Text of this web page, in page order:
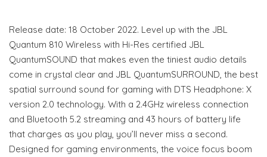
Release date: 18 October 2022. Level up with the JBL
Quantum 810 Wireless with Hi-Res certified JBL
QuantumSOUND that makes even the tiniest audio details
come in crystal clear and JBL QuantumSURROUND, the best
spatial surround sound for gaming with DTS Headphone: X
version 2.0 technology. With a 2.4GHz wireless connection
and Bluetooth 5.2 streaming and 43 hours of battery life
that charges as you play, you’ll never miss a second.
Designed for gaming environments, the voice focus boom